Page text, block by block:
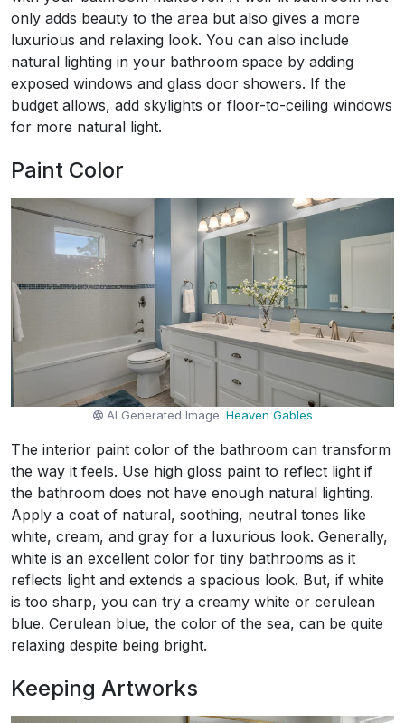
only adds beauty to the area but also gives a more
luxurious and relaxing look. You can also include
natural lighting in your bathroom space by adding
exposed windows and glass door showers. If the
budget allows, add skylights or floor-to-ceiling windows
for more natural light.
Paint Color
AI Generated Image:Heaven Gables
The interior paint color of the bathroom can transform
the way it feels. Use high gloss paint to reflect light if
the bathroom does not have enough natural lighting.
Apply a coat of natural, soothing, neutral tones like
white, cream, and gray for a luxurious look. Generally,
white is an excellent color for tiny bathrooms as it
reflects light and extends a spacious look. But, if white
is too sharp, you can try a creamy white or cerulean
blue. Cerulean blue, the color of the sea, can be quite
relaxing despite being bright.
Keeping Artworks